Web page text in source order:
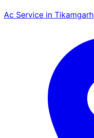
Ac Service in Tikamgarh